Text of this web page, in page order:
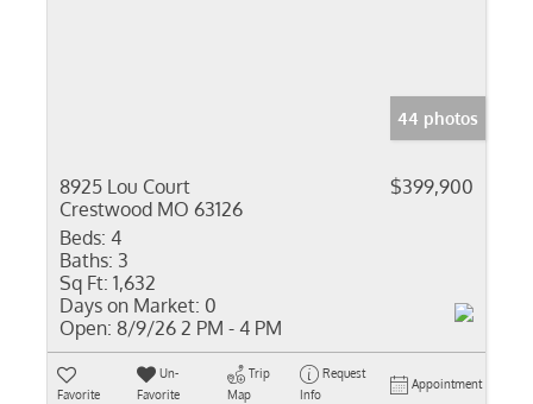
44 photos
8925 Lou Court
Crestwood MO 63126
$399,900
Beds: 4
Baths: 3
Sq Ft: 1,632
Days on Market: 0
Open: 8/9/26 2 PM - 4 PM
Favorite
Un-
Favorite
Trip
Map
Request
Info
Appointment